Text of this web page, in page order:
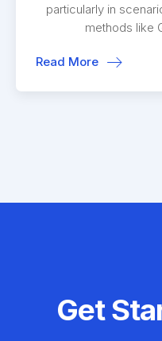
particularly in
methods like
Read More
Get